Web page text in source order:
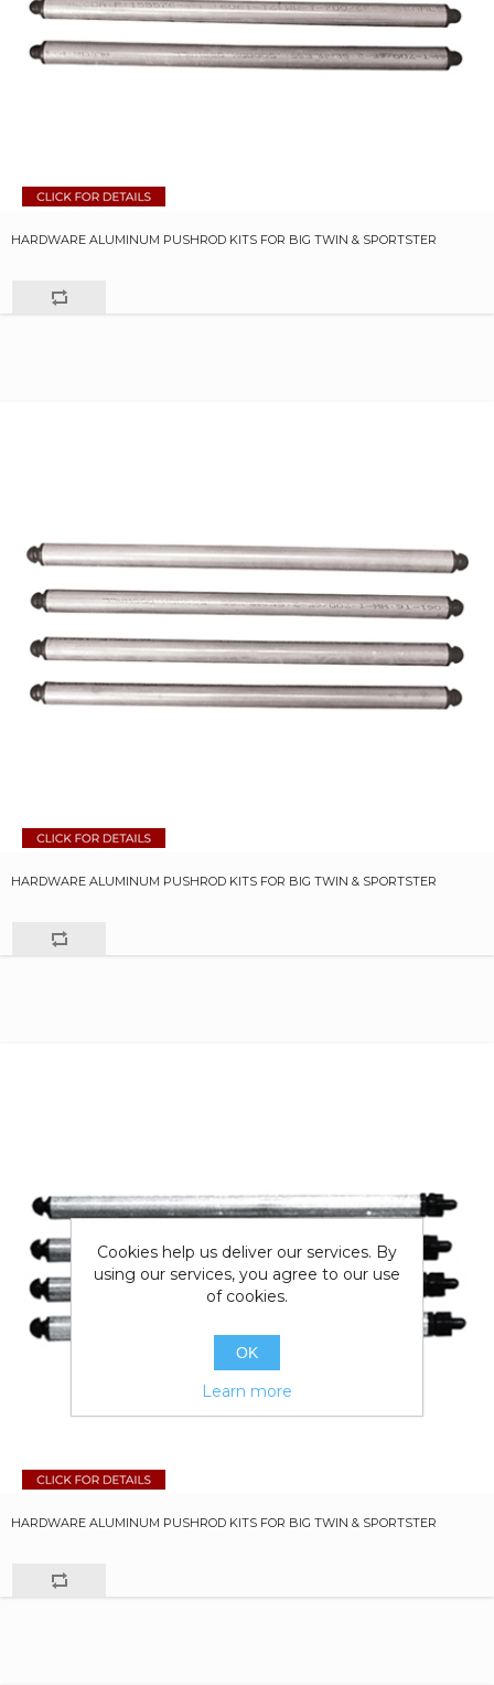
HARDWARE ALUMINUM PUSHROD KITS FOR BIG TWIN & SPORTSTER
HARDWARE ALUMINUM PUSHROD KITS FOR BIG TWIN & SPORTSTER
HARDWARE ALUMINUM PUSHROD KITS FOR BIG TWIN & SPORTSTER
Cookies help us deliver our services. By
using our services, you agree to our use
of cookies.
OK
Learn more